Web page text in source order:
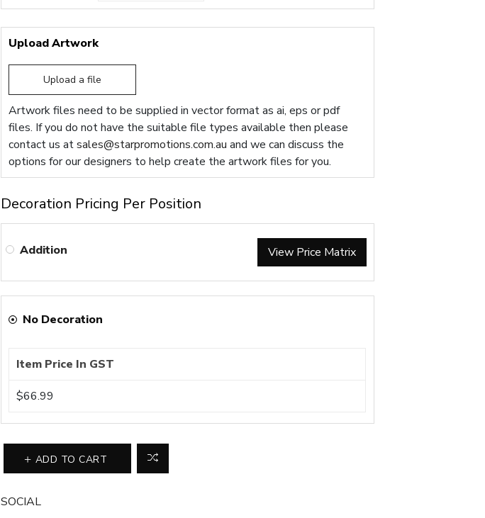
Upload Artwork
Upload a file
Artwork files need to be supplied in vector format as ai, eps or pdf
files. If you do not have the suitable file types available then please
contact us atsales@starpromotions.com.au and we can discuss the
options for our designers to help create the artwork files for you.
Decoration Pricing Per Position
Addition View Price Matrix
No Decoration
Item Price In GST
$66.99
ADD TO CART
SOCIAL